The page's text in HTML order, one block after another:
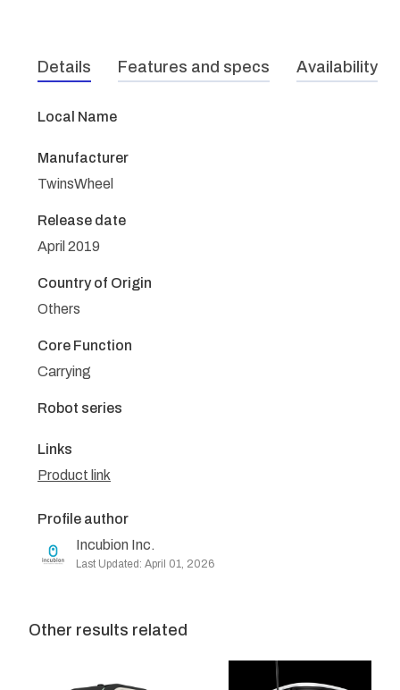
Details Features and specs Availability
Local Name
Manufacturer
TwinsWheel
Release date
April 2019
Country of Origin
Others
Core Function
Carrying
Robot series
Links
Product link
Profile author
Incubion Inc.
Last Updated: April 01, 2026
Other results related